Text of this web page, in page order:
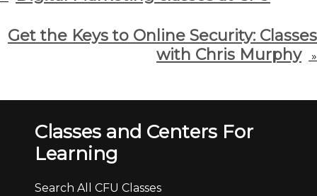
Get the Keys to Online Security: Classes
with Chris Murphy
»
Classes and Centers For
Learning
Search All CFU Classes